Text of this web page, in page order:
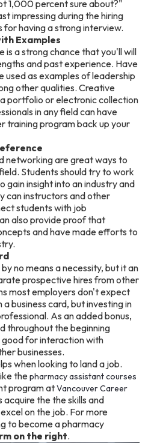
1,000 percent sure about?"
impressing during the hiring
for having a strong interview.
Examples
is a strong chance that you'll will
and past experience. Have
used as examples of leadership
other qualities. Creative
portfolio or electronic collection
in any field can have
training program back up your
networking are great ways to
Students should try to work
insight into an industry and
can instructors and other
students with job
also provide proof that
and have made efforts to
no means a necessity, but it an
prospective hires from other
most employers don't expect
business card, but investing in
As an added bonus,
throughout the beginning
for interaction with
other businesses.
when looking to land a job.
thepharmacy assistant courses
program atVancouver Career
acquire the the skills and
on the job. For more
to become a pharmacy
on the right.